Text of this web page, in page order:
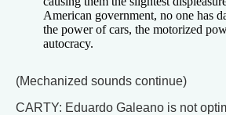
American government, no one has
the power of cars, the motorized
autocracy.
(Mechanized sounds continue)
CARTY: Eduardo Galeano is not